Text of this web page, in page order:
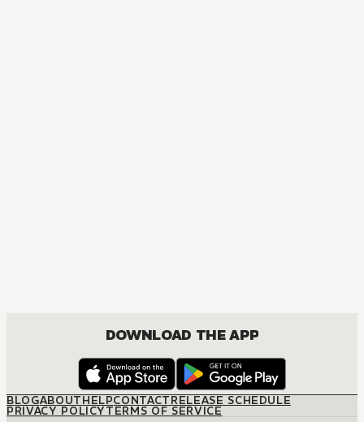
DOWNLOAD THE APP
BLOGABOUTHELPCONTACTRELEASE SCHEDULE
PRIVACY POLICYTERMS OF SERVICE